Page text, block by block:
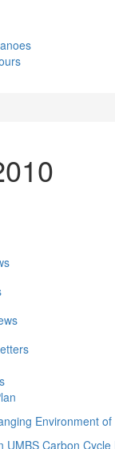
Environment
UMBS Carbon Cycle